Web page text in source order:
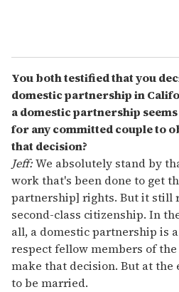
You both testified that you
domestic partnership in
a domestic partnership
for any committed couple to
that decision?
Jeff:We absolutely stand by
work that's been done to get
partnership] rights. But it still
second-class citizenship. In
all, a domestic partnership is
respect fellow members of
make that decision. But at the
to be married.